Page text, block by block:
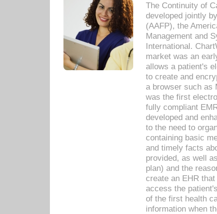
The Continuity of
developed jointly
(AAFP), the
Management and
International.
market was an
allows a patient's
to create and
a browser such as
was the first
fully compliant
developed and
to the need to
containing basic
and timely facts
provided, as well
plan) and the
create an EHR
access the
of the first health
information when